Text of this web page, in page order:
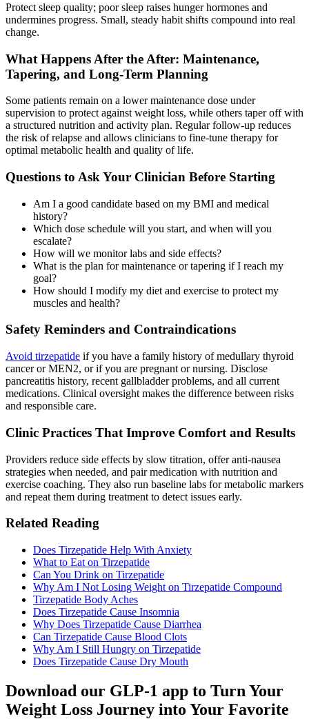
Protect sleep quality; poor sleep raises hunger hormones and
undermines progress. Small, steady habit shifts compound into real
change.
What Happens After the After: Maintenance,
Tapering, and Long-Term Planning
Some patients remain on a lower maintenance dose under
supervision to protect against weight loss, while others taper off with
a structured nutrition and activity plan. Regular follow-up reduces
the risk of relapse and allows clinicians to fine-tune therapy for
optimal metabolic health and quality of life.
Questions to Ask Your Clinician Before Starting
Am I a good candidate based on my BMI and medical
history?
Which dose schedule will you start, and when will you
escalate?
How will we monitor labs and side effects?
What is the plan for maintenance or tapering if I reach my
goal?
How should I modify my diet and exercise to protect my
muscles and health?
Safety Reminders and Contraindications
Avoid tirzepatide if you have a family history of medullary thyroid
cancer or MEN2, or if you are pregnant or nursing. Disclose
pancreatitis history, recent gallbladder problems, and all current
medications. Clinical oversight makes the difference between risks
and responsible care.
Clinic Practices That Improve Comfort and Results
Providers reduce side effects by slow titration, offer anti-nausea
strategies when needed, and pair medication with nutrition and
exercise coaching. They also run baseline labs for metabolic markers
and repeat them during treatment to detect issues early.
Related Reading
Does Tirzepatide Help With Anxiety
What to Eat on Tirzepatide​
Can You Drink on Tirzepatide​
Why Am I Not Losing Weight on Tirzepatide Compound​
Tirzepatide Body Aches​
Does Tirzepatide Cause Insomnia
Why Does Tirzepatide Cause Diarrhea​
Can Tirzepatide Cause Blood Clots
Why Am I Still Hungry on Tirzepatide
Does Tirzepatide Cause Dry Mouth
Download our GLP-1 app to Turn Your
Weight Loss Journey into Your Favorite